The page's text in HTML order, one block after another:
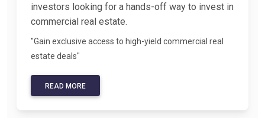
investors looking for a hands-off way to invest in
commercial real estate.
"Gain exclusive access to high-yield commercial real
estate deals"
READ MORE